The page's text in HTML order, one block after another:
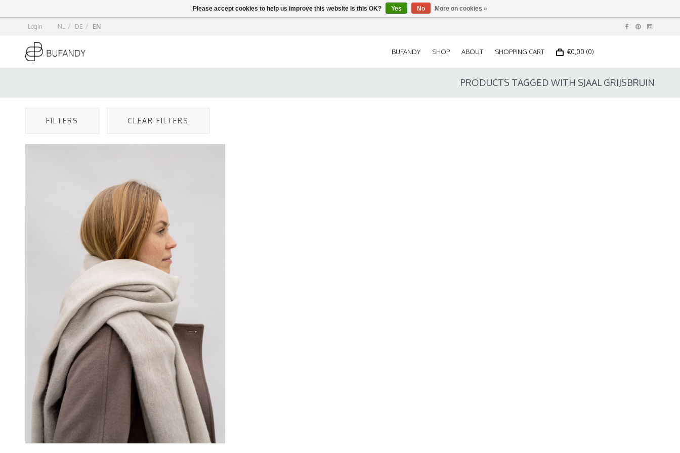
Login NL / DE / EN
BUFANDY SHOP ABOUT SHOPPING CART €0,00 (0)
PRODUCTS TAGGED WITH SJAAL GRIJSBRUIN
FILTERS CLEAR FILTERS
Please accept cookies to help us improve this website Is this OK? Yes No More on cookies »